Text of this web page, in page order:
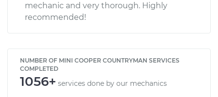
mechanic and very thorough. Highly
recommended!
NUMBER OF MINI COOPER COUNTRYMAN SERVICES
COMPLETED
1056+ services done by our mechanics